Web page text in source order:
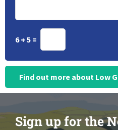
6 + 5 =
Find out more about Low
Sign up for the